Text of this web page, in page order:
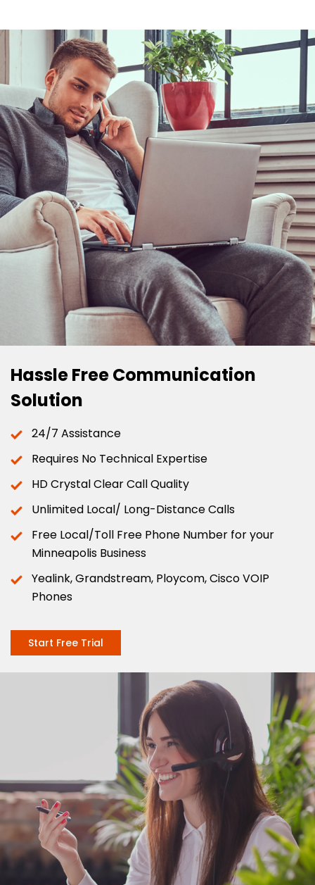
Hassle Free Communication
Solution
24/7 Assistance
Requires No Technical Expertise
HD Crystal Clear Call Quality
Unlimited Local/ Long-Distance Calls
Free Local/Toll Free Phone Number for your
Minneapolis Business
Yealink, Grandstream, Ploycom, Cisco VOIP
Phones
Start Free Trial